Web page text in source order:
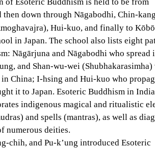
then down through Nāgabodhi, Chin-
Hui-kuo, and finally to
in Japan. The school also lists eight
Nāgārjuna and Nāgabodhi who spread
and Shan-wu-wei (Shubhakarasimha)
China; I-hsing and Hui-kuo who
it to Japan. Esoteric Buddhism in
indigenous magical and ritualistic
and spells (mantras), as well as
numerous deities.
chih, and Pu-k’ung introduced Esoteric